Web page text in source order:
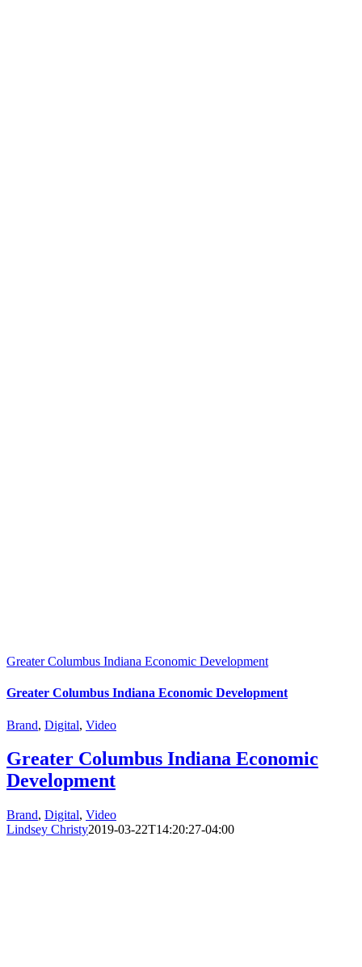
Greater Columbus Indiana Economic Development
Greater Columbus Indiana Economic Development
Brand, Digital, Video
Greater Columbus Indiana Economic
Development
Brand, Digital, Video
Lindsey Christy2019-03-22T14:20:27-04:00